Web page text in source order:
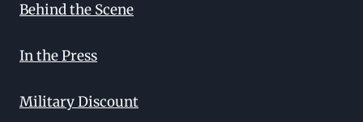
Behind the Scene
In the Press
Military Discount